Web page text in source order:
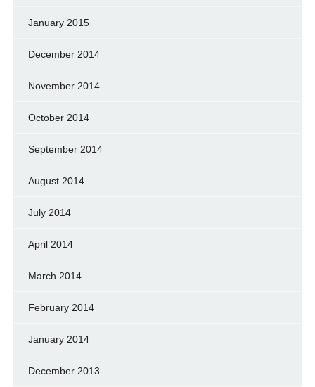
January 2015
December 2014
November 2014
October 2014
September 2014
August 2014
July 2014
April 2014
March 2014
February 2014
January 2014
December 2013